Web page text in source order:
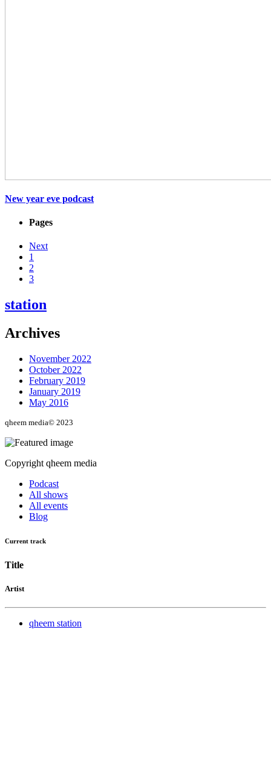
New year eve podcast
Pages
Next
1
2
3
station
Archives
November 2022
October 2022
February 2019
January 2019
May 2016
qheem media© 2023
Copyright qheem media
Podcast
All shows
All events
Blog
Current track
Title
Artist
qheem station